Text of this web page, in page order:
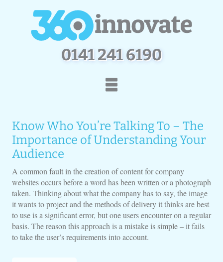
01412416190
Services Portfolio
Contact Us
Know Who You’re Talking To – The
Importance of Understanding Your
Audience
A common fault in the creation of content for company
websites occurs before a word has been written or a photograph
taken. Thinking about what the company has to say, the image
it wants to project and the methods of delivery it thinks are best
to use is a significant error, but one users encounter on a regular
basis. The reason this approach is a mistake is simple – it fails
to take the user’s requirements into account.